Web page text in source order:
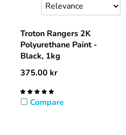
Troton Rangers 2K
Polyurethane Paint -
Black, 1kg
375.00 kr
Compare